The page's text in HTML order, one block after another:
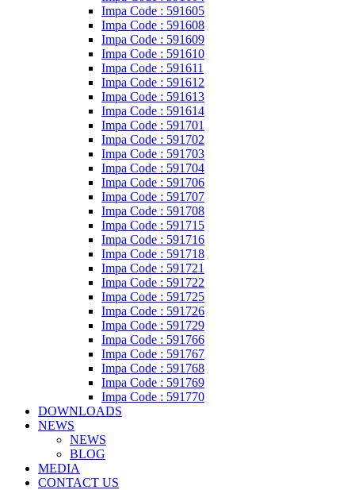
Impa Code : 591605
Impa Code : 591608
Impa Code : 591609
Impa Code : 591610
Impa Code : 591611
Impa Code : 591612
Impa Code : 591613
Impa Code : 591614
Impa Code : 591701
Impa Code : 591702
Impa Code : 591703
Impa Code : 591704
Impa Code : 591706
Impa Code : 591707
Impa Code : 591708
Impa Code : 591715
Impa Code : 591716
Impa Code : 591718
Impa Code : 591721
Impa Code : 591722
Impa Code : 591725
Impa Code : 591726
Impa Code : 591729
Impa Code : 591766
Impa Code : 591767
Impa Code : 591768
Impa Code : 591769
Impa Code : 591770
DOWNLOADS
NEWS
NEWS
BLOG
MEDIA
CONTACT US